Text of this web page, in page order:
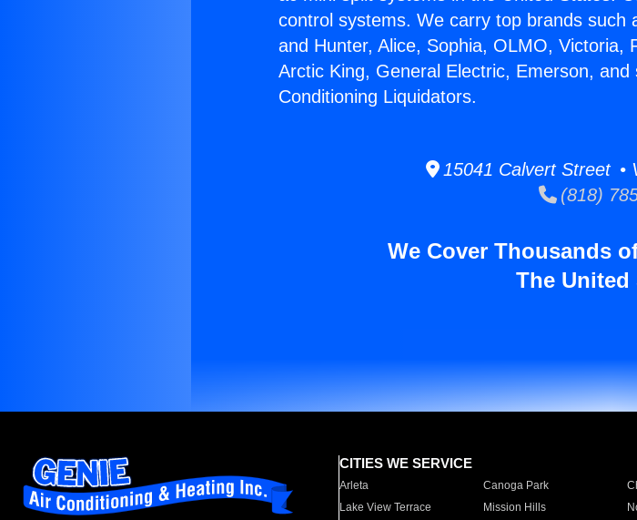
control systems. We carry top brands such
and Hunter, Alice, Sophia, OLMO, Victoria,
Arctic King, General Electric, Emerson,
Conditioning Liquidators.
15041 Calvert Street •
(818)
We Cover Thousands
The United
CITIES WE SERVICE
Arleta Canoga Park
Lake View Terrace
Mission Hills